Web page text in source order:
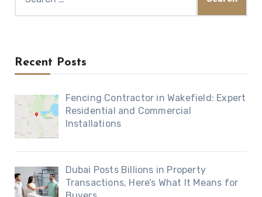
for:
Recent Posts
Fencing Contractor in Wakefield: Expert
Residential and Commercial
Installations
Dubai Posts Billions in Property
Transactions, Here’s What It Means for